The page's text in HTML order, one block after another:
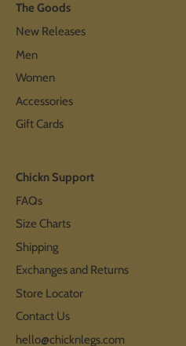
The Goods
New Releases
Men
Women
Accessories
Gift Cards
Chickn Support
FAQs
Size Charts
Shipping
Exchanges and Returns
Store Locator
Contact Us
hello@chicknlegs.com